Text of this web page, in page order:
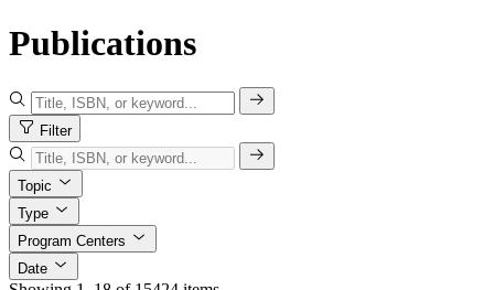
Publications
Filter
Topic
Type
Program Centers
Date